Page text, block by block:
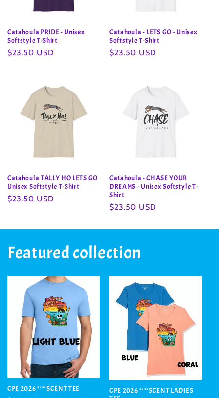
Catahoula PRIDE - Unisex
Softstyle T-Shirt
Regular
$23.50 USD
Catahoula - LETS GO - Unisex
Softstyle T-Shirt
Regular
$23.50 USD
Catahoula TALLY HO LETS GO
Unisex Softstyle T-Shirt
Regular
$23.50 USD
Catahoula - CHASE YOUR
DREAMS - Unisex Softstyle T-
Shirt
Regular
$23.50 USD
Featured collection
CPE 2026 ****SCENT TEE
CPE 2026 ****SCENT LADIES